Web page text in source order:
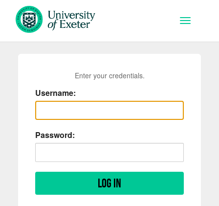
Skip to main content
Toggle
Enter your credentials.
Username:
Password:
Log in